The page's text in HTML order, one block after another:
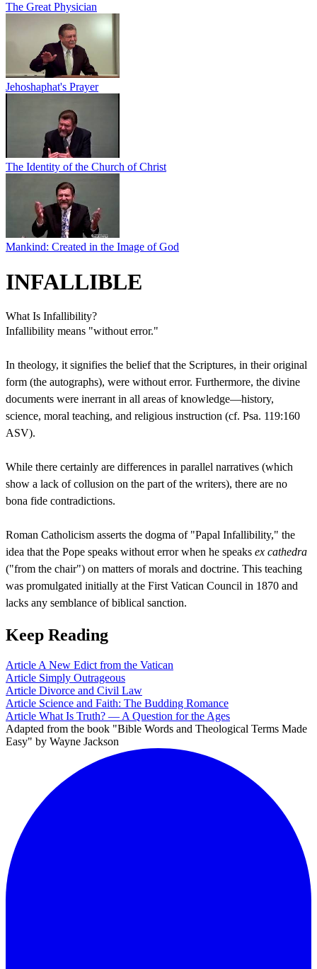
The Great Physician
Jehoshaphat's Prayer
The Identity of the Church of Christ
Mankind: Created in the Image of God
INFALLIBLE
What Is Infallibility?
Infallibility means "without error."
In theology, it signifies the belief that the Scriptures, in their original
form (the autographs), were without error. Furthermore, the divine
documents were inerrant in all areas of knowledge—history,
science, moral teaching, and religious instruction (cf. Psa. 119:160
ASV).
While there certainly are differences in parallel narratives (which
show a lack of collusion on the part of the writers), there are no
bona fide contradictions.
Roman Catholicism asserts the dogma of "Papal Infallibility," the
idea that the Pope speaks without error when he speaks ex cathedra
("from the chair") on matters of morals and doctrine. This teaching
was promulgated initially at the First Vatican Council in 1870 and
lacks any semblance of biblical sanction.
Keep Reading
Article A New Edict from the Vatican
Article Simply Outrageous
Article Divorce and Civil Law
Article Science and Faith: The Budding Romance
Article What Is Truth? — A Question for the Ages
Adapted from the book "Bible Words and Theological Terms Made
Easy" by Wayne Jackson